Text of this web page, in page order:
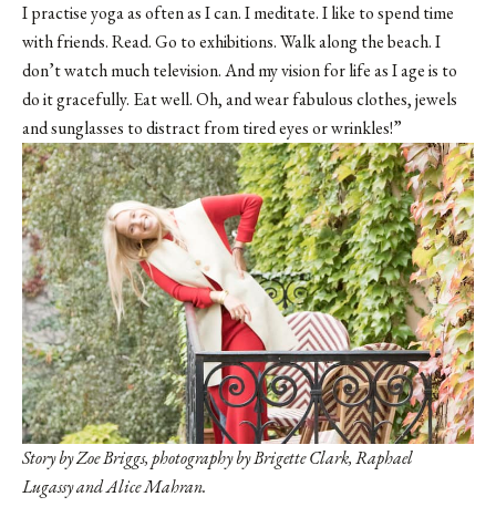
I practise yoga as often as I can. I meditate. I like to spend time
with friends. Read. Go to exhibitions. Walk along the beach. I
don’t watch much television. And my vision for life as I age is to
do it gracefully. Eat well. Oh, and wear fabulous clothes, jewels
and sunglasses to distract from tired eyes or wrinkles!”
Story by Zoe Briggs, photography by Brigette Clark,Raphael
Lugassyand Alice Mahran.